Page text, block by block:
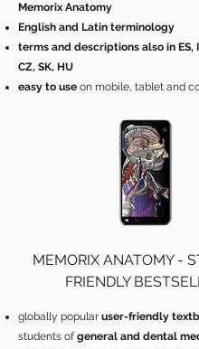
Memorix Anatomy
English and Latin terminology
terms and descriptions also in ES,
CZ, SK, HU
easy to use on mobile, tablet and
MEMORIX ANATOMY -
FRIENDLY
globally popular user-friendly
students ofgeneral and dental